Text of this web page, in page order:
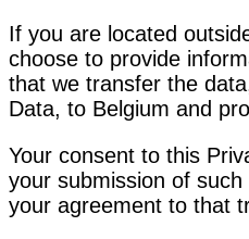
If you are located
choose to provide
that we transfer the
Data, to Belgium and
Your consent to this
your submission of
your agreement to that